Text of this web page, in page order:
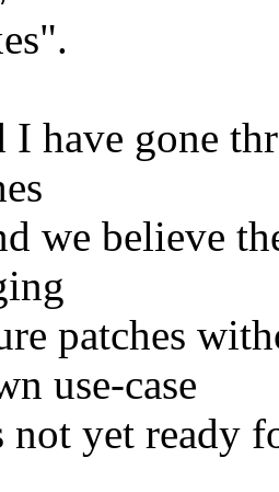
have gone
we believe
patches
use-case
not yet ready